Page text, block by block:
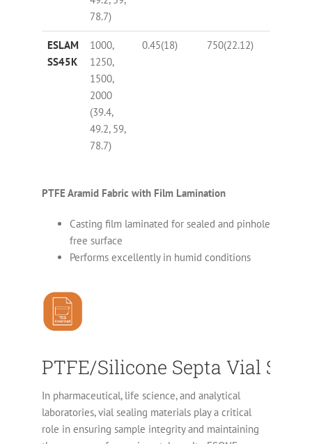
78.7)
ESLAM
SS45K
1000,
1250,
1500,
2000
(39.4,
49.2, 59,
78.7)
0.45(18) 750(22.12)
PTFE Aramid Fabric with Film Lamination
Casting film laminated for sealed and pinhole
free surface
Performs excellently in humid conditions
PTFE/Silicone Septa Vial
In pharmaceutical, life science, and analytical
laboratories, vial sealing materials play a critical
role in ensuring sample integrity and maintaining